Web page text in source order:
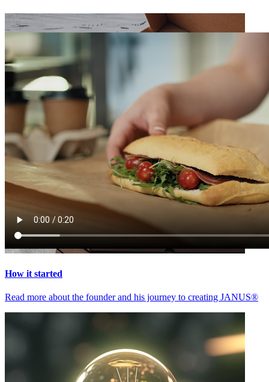
How it started
Read more about the founder and his journey to creating JANUS®